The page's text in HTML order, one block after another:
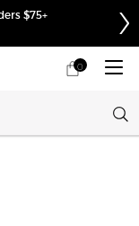
$75+
My0
0 product in cart